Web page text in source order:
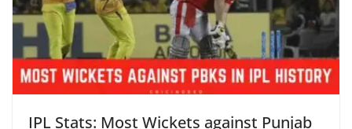
IPL Stats: Most Wickets against Punjab